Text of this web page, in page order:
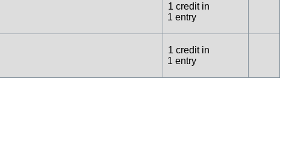
1 credit in
1 entry
1 credit in
1 entry